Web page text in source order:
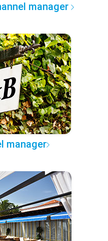
manager
manager